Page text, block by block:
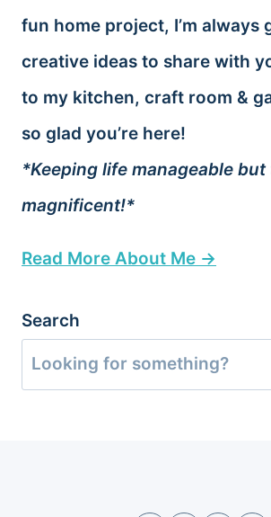
fun home project, I’m always
creative ideas to share with
to my kitchen, craft room &
so glad you’re here!
*Keeping life manageable
magnificent!*
Read More About Me →
Search